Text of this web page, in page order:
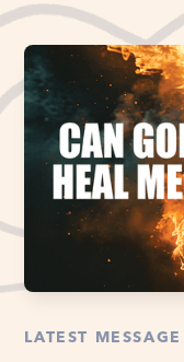
LATEST MESSAGE